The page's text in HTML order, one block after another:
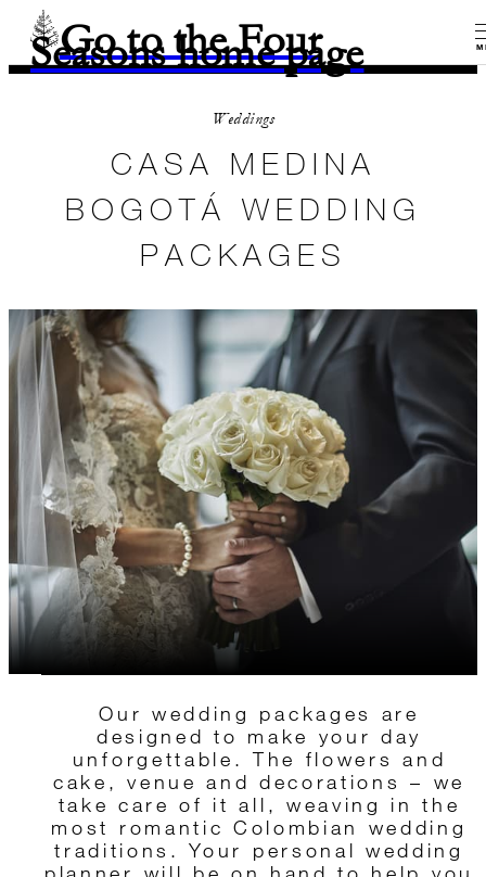
Go to the Four
Seasons home page
Weddings
CASA MEDINA
BOGOTÁ WEDDING
PACKAGES
Our wedding packages are
designed to make your day
unforgettable. The flowers and
cake, venue and decorations – we
take care of it all, weaving in the
most romantic Colombian wedding
traditions. Your personal wedding